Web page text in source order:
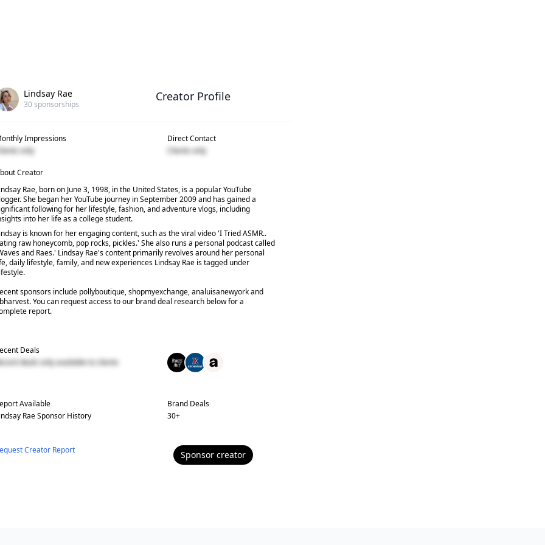
Lindsay Rae
30sponsorships
Creator Profile
Impressions
Clients only
Direct Contact
Clients only
Creator
Rae, born on June 3, 1998, in the United States, is a popular YouTube
She began her YouTube journey in September 2009 and has gained a
following for her lifestyle, fashion, and adventure vlogs, including
into her life as a college student.
is known for her engaging content, such as the viral video 'I Tried ASMR..
raw honeycomb, pop rocks, pickles.' She also runs a personal podcast called
and Raes.' Lindsay Rae's content primarily revolves around her personal
daily lifestyle, family, and new experiences Lindsay Rae is tagged under
sponsors include pollyboutique, shopmyexchange, analuisanewyork and
You can request access to our brand deal research below for a
report.
Deals
deals only available to clients
Available
RaeSponsor History
Brand Deals
30+
Creator Report Sponsor creator